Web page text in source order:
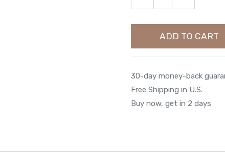
ADD TO CART
30-day money-back
Free Shipping in U.S.
Buy now, get in 2 days